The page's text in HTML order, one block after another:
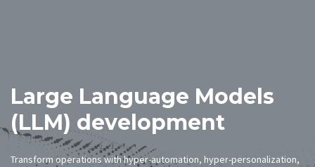
Large Language Models
(LLM) development
Transform operations with hyper-automation, hyper-personalization,